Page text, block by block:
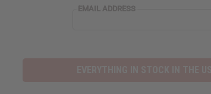
EMAIL ADDRESS